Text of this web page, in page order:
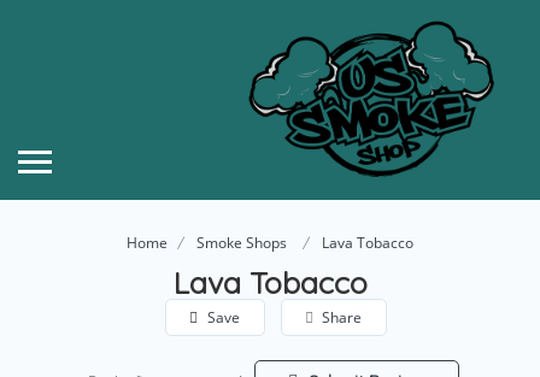
Home Smoke Shops Lava Tobacco
Lava Tobacco
Save Share